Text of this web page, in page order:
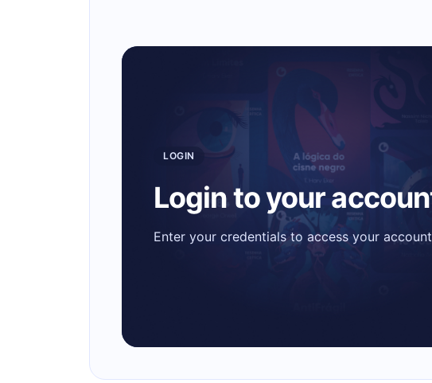
LOGIN
Login to your
Enter your credentials to access your account